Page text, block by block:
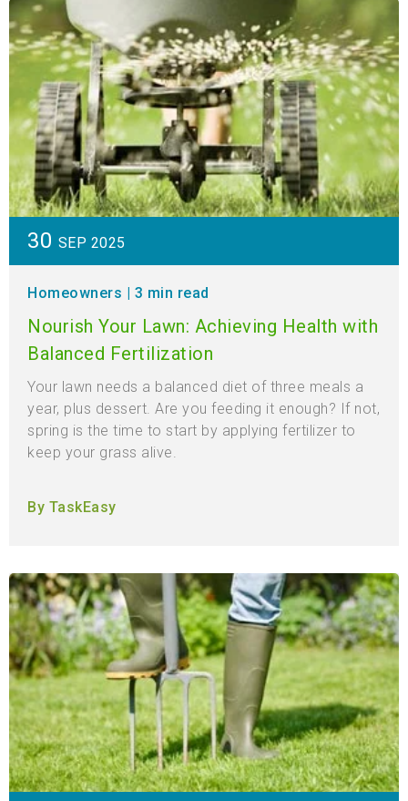
30 SEP 2025
Homeowners | 3 min read
Nourish Your Lawn: Achieving Health with
Balanced Fertilization
Your lawn needs a balanced diet of three meals a
year, plus dessert. Are you feeding it enough? If not,
spring is the time to start by applying fertilizer to
keep your grass alive.
By TaskEasy